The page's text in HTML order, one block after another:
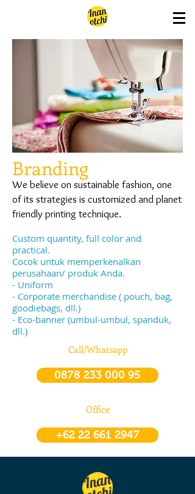
Branding
We believe on sustainable fashion, one
of its strategies is customized and planet
friendly printing technique.
Custom quantity, full color and
practical.
Cocok untuk memperkenalkan
perusahaan/ produk Anda.
- Uniform
- Corporate merchandise ( pouch, bag,
goodiebags, dll.)
- Eco-banner (umbul-umbul, spanduk,
dll.)
Call/Whatsapp
0878 233 000 95
Office
+62 22 661 2947